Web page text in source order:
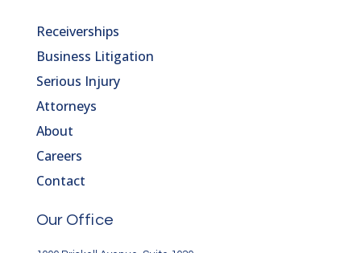
Receiverships
Business Litigation
Serious Injury
Attorneys
About
Careers
Contact
Our Office